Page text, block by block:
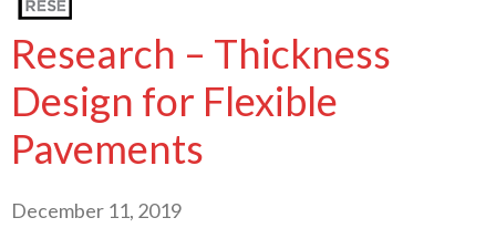
Research – Thickness
Design for Flexible
Pavements
December 11, 2019